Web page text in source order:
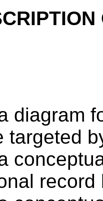
diagram
targeted
record